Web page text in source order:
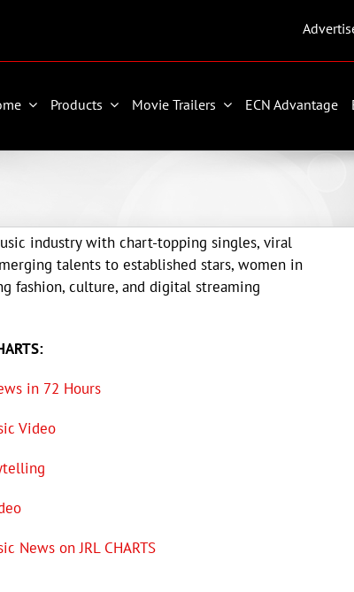
Products Movie Trailers ECN Advantage
industry with chart-topping singles, viral
talents to established stars, women in
fashion, culture, and digital streaming
in 72 Hours
Video
News on JRL CHARTS